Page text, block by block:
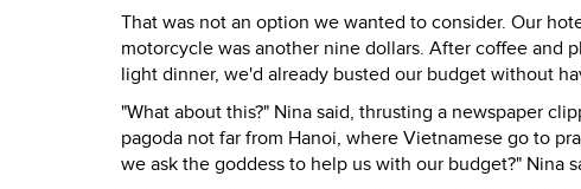
That was not an option we wanted to consider. Our
motorcycle was another nine dollars. After coffee and
light dinner, we'd already busted our budget without
"What about this?" Nina said, thrusting a newspaper
pagoda not far from Hanoi, where Vietnamese go to
we ask the goddess to help us with our budget?" Nina